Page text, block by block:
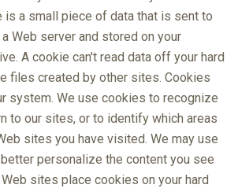
is a small piece of data that is sent to
Web server and stored on your
A cookie can't read data off your hard
files created by other sites. Cookies
system. We use cookies to recognize
to our sites, or to identify which areas
sites you have visited. We may use
personalize the content you see
sites place cookies on your hard